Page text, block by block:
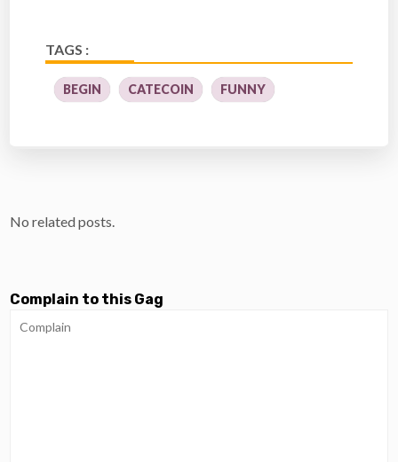
TAGS :
BEGIN CATECOIN FUNNY
No related posts.
Complain to this Gag